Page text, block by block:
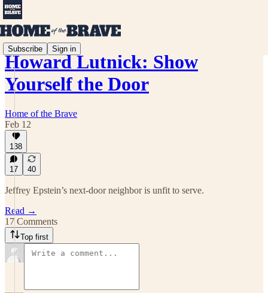
Subscribe Sign in
Howard Lutnick: Show
Yourself the Door
Home of the Brave
Feb 12
138
17 40
Jeffrey Epstein’s next-door neighbor is unfit to serve.
Read →
17 Comments
Top first